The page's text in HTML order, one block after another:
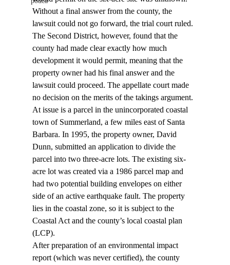
Without a final answer from the county, the
lawsuit could not go forward, the trial court ruled.
The Second District, however, found that the
county had made clear exactly how much
development it would permit, meaning that the
property owner had his final answer and the
lawsuit could proceed. The appellate court made
no decision on the merits of the takings argument.
At issue is a parcel in the unincorporated coastal
town of Summerland, a few miles east of Santa
Barbara. In 1995, the property owner, David
Dunn, submitted an application to divide the
parcel into two three-acre lots. The existing six-
acre lot was created via a 1986 parcel map and
had two potential building envelopes on either
side of an active earthquake fault. The property
lies in the coastal zone, so it is subject to the
Coastal Act and the county’s local coastal plan
(LCP).
After preparation of an environmental impact
report (which was never certified), the county